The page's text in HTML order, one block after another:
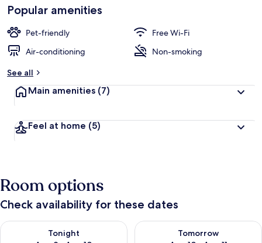
Loved
by
guests
y
Popular amenities
Pet-friendly
Free Wi-Fi
Air-conditioning
Non-smoking
See all
Main amenities (7)
Feel at home (5)
Room options
Check availability for these dates
Tonight
Check availability for tonight Aug 9 - Aug 10
Tomorrow
Check availability for